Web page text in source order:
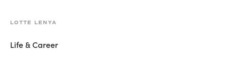
LOTTE LENYA
Life & Career